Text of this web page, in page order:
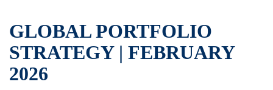
GLOBAL PORTFOLIO
STRATEGY | FEBRUARY
2026